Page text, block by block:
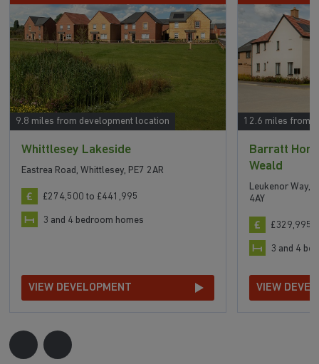
9.8 miles from development location
Whittlesey Lakeside
Eastrea Road, Whittlesey, PE7 2AR
£274,500 to £441,995
3 and 4 bedroom homes
VIEW DEVELOPMENT
12.6 miles from
Barratt
Weald
Leukenor Way,
4AY
£329,995
3 and 4
VIEW